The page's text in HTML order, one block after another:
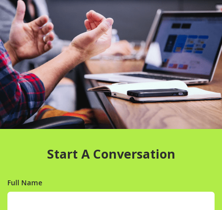
Start A Conversation
Full Name